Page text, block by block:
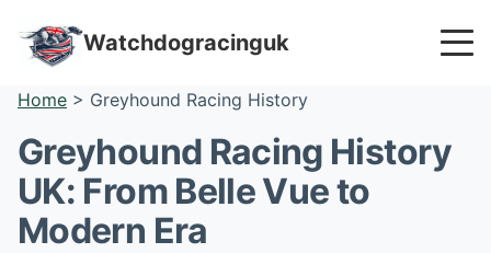
Watchdogracinguk
Home > Greyhound Racing History
Greyhound Racing History
UK: From Belle Vue to
Modern Era